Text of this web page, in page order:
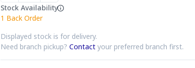
Stock Availability
1 Back Order
Displayed stock is for delivery.
Need branch pickup? Contact your preferred branch first.